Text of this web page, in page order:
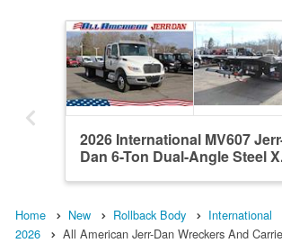
2026 International MV607
Dan 6-Ton Dual-Angle Steel
Home New Rollback Body International
2026
All American Jerr-Dan Wreckers And